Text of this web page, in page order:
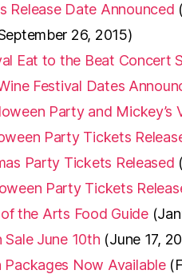
Release Date Announced
26, 2015)
Eat to the Beat Concert
Festival Dates
Party and
Party Tickets
Party Tickets Released
Party Tickets
the Arts Food Guide
June 10th (June 17,
Now Available